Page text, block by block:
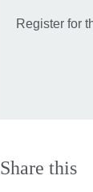
Register for
Share this